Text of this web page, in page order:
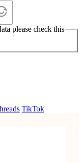
please check this
TikTok